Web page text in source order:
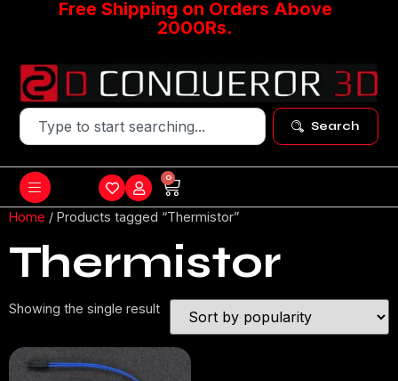
Free Shipping on Orders Above
2000Rs.
Search
0
Home / Products tagged “Thermistor”
Thermistor
Showing the single result